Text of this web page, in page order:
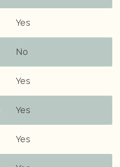
Yes
No
Yes
Yes
Yes